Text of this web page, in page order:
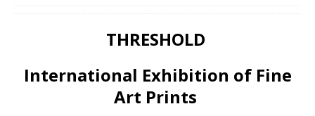
THRESHOLD
International Exhibition of Fine
Art Prints